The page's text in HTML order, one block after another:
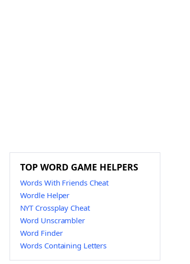
TOP WORD GAME HELPERS
Words With Friends Cheat
Wordle Helper
NYT Crossplay Cheat
Word Unscrambler
Word Finder
Words Containing Letters